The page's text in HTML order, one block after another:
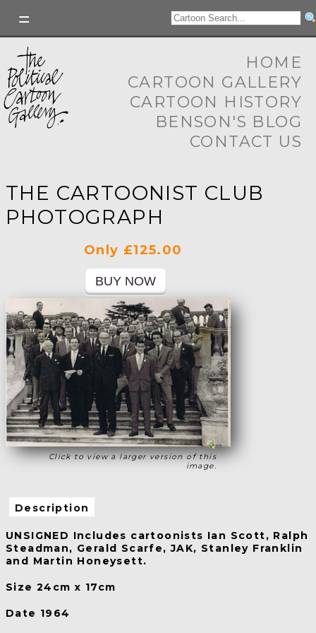
HOME
CARTOON GALLERY
CARTOON HISTORY
BENSON'S BLOG
CONTACT US
THE CARTOONIST CLUB
PHOTOGRAPH
Only £125.00
Click to view a larger version of this
image.
Description
UNSIGNED Includes cartoonists Ian Scott, Ralph
Steadman, Gerald Scarfe, JAK, Stanley Franklin
and Martin Honeysett.
Size 24cm x 17cm
Date 1964